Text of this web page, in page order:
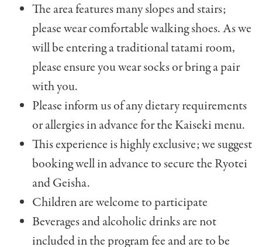
The area features many slopes and stairs;
please wear comfortable walking shoes. As we
will be entering a traditional tatami room,
please ensure you wear socks or bring a pair
with you.
Please inform us of any dietary requirements
or allergies in advance for the Kaiseki menu.
This experience is highly exclusive; we suggest
booking well in advance to secure the Ryotei
and Geisha.
Children are welcome to participate
Beverages and alcoholic drinks are not
included in the program fee and are to be